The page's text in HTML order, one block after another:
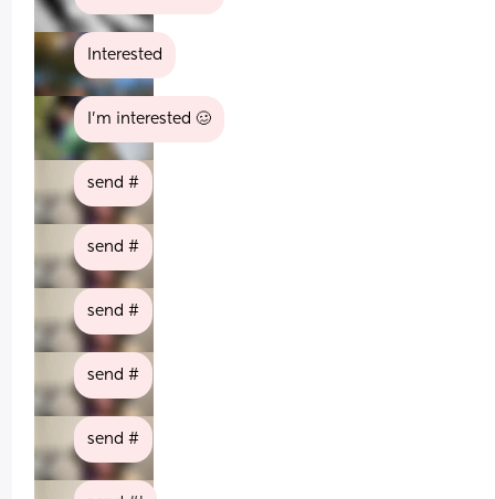
Interested
I’m interested 🥴
send #
send #
send #
send #
send #